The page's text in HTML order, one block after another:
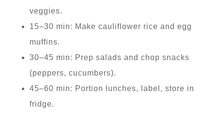
veggies.
15–30 min: Make cauliflower rice and egg
muffins.
30–45 min: Prep salads and chop snacks
(peppers, cucumbers).
45–60 min: Portion lunches, label, store in
fridge.